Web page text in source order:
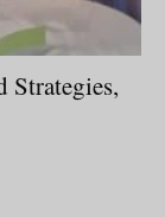
Strategies,